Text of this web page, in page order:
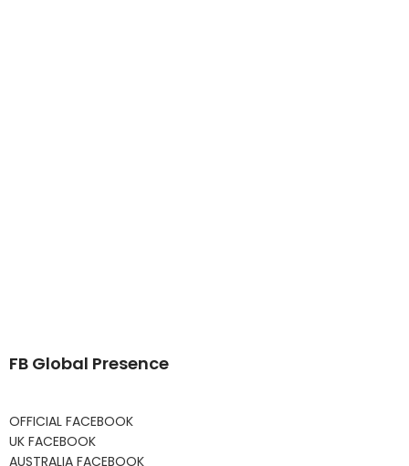
FB Global Presence
OFFICIAL FACEBOOK
UK FACEBOOK
AUSTRALIA FACEBOOK